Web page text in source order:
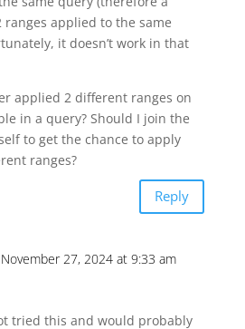
applied to the same
it doesn’t work in that
applied 2 different ranges on
in a query? Should I join the
to get the chance to apply
ranges?
Reply
27, 2024 at 9:33 am
tried this and would probably